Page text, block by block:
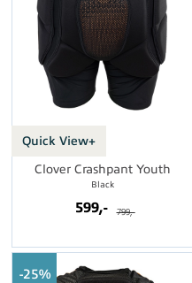
Quick View+
Clover Crashpant Youth
Black
599,- 799,-
25%